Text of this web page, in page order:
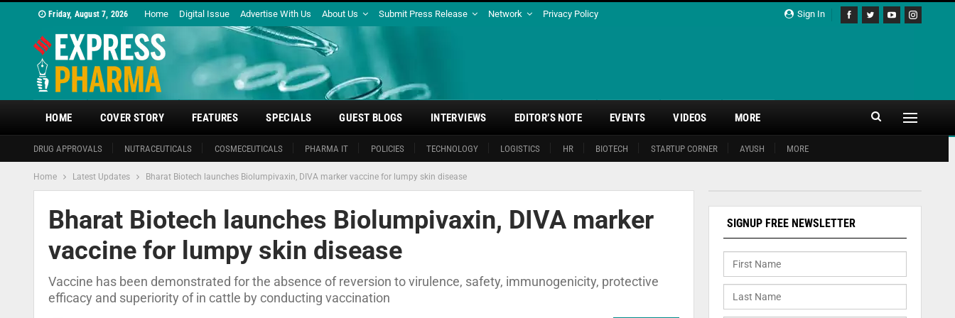
Sign In
Friday, August 7, 2026 Home Digital Issue Advertise With Us About Us Submit Press Release Network Privacy Policy
HOME
DRUG APPROVALS NUTRACEUTICALS COSMECEUTICALS PHARMA IT POLICIES TECHNOLOGY LOGISTICS HR BIOTECH STARTUP CORNER AYUSH MORE
COVER STORY FEATURES SPECIALS GUEST BLOGS INTERVIEWS EDITOR’S NOTE EVENTS VIDEOS MORE
Home Latest Updates Bharat Biotech launches Biolumpivaxin, DIVA marker vaccine for lumpy skin disease
Bharat Biotech launches Biolumpivaxin, DIVA marker
vaccine for lumpy skin disease
Vaccine has been demonstrated for the absence of reversion to virulence, safety, immunogenicity, protective
efficacy and superiority of in cattle by conducting vaccination
SIGNUP FREE NEWSLETTER